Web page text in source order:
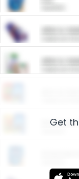
ARM &
ARM &
Get